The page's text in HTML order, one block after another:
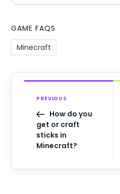
GAME FAQS
Minecraft
PREVIOUS
How do you
get or craft
sticks in
Minecraft?